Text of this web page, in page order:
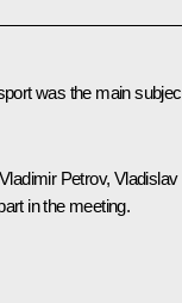
was the main
Petrov, Vladislav
in the meeting.